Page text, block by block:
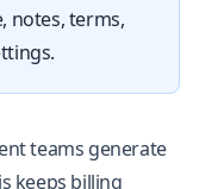
notes, terms,
teams generate
keeps billing